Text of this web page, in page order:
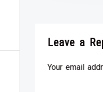
Leave a
Your email